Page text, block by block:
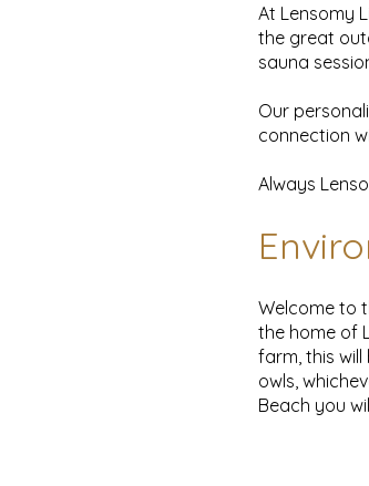
At Lensomy
the great
sauna
Our
connection
Always
Welcome to
the home of
farm, this
owls,
Beach you